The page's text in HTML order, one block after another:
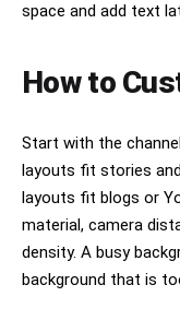
space and add text
How to
Start with the
layouts fit stories
layouts fit blogs or
material, camera
density. A busy
background that is